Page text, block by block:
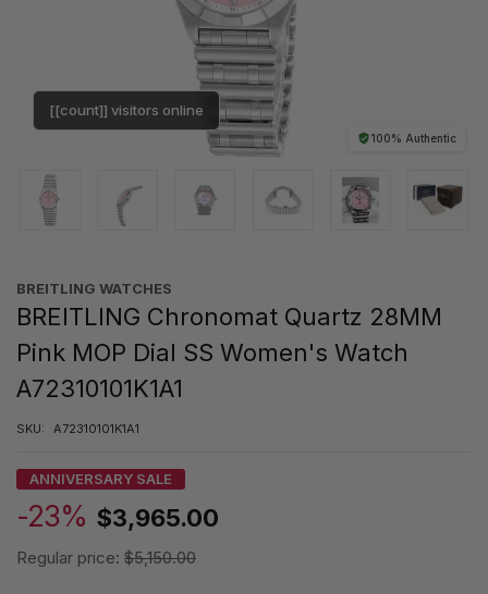
100% Authentic
[[count]] visitors online
BREITLING WATCHES
BREITLING Chronomat Quartz 28MM
Pink MOP Dial SS Women's Watch
A72310101K1A1
SKU: A72310101K1A1
ANNIVERSARY SALE
-23% $3,965.00
Regular price: $5,150.00